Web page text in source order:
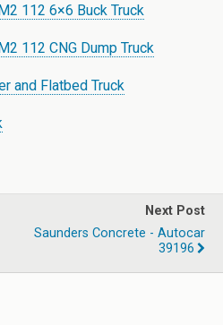
112 6×6 Buck Truck
112 CNG Dump Truck
and Flatbed Truck
Next Post
Saunders Concrete - Autocar
39196